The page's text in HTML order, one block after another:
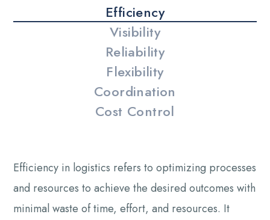
Efficiency
Visibility
Reliability
Flexibility
Coordination
Cost Control
Efficiency in logistics refers to optimizing processes
and resources to achieve the desired outcomes with
minimal waste of time, effort, and resources. It